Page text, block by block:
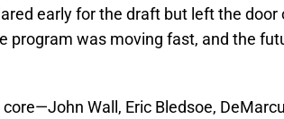
early for the draft but left the
program was moving fast, and the
core—John Wall, Eric Bledsoe,